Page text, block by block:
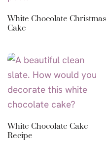
White Chocolate Christmas
Cake
White Chocolate Cake
Recipe